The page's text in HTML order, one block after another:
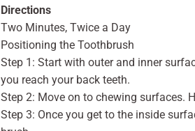
Directions
Two Minutes, Twice a Day
Positioning the Toothbrush
Step 1: Start with outer and inner
you reach your back teeth.
Step 2: Move on to chewing surfaces.
Step 3: Once you get to the inside